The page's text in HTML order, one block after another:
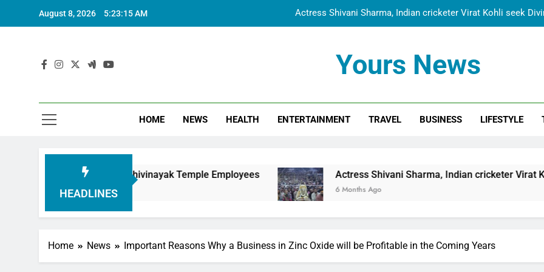
August 8, 2026 5:23:17 AM
Spiritual India Steps into Global Conversation as Yogi
Shivani Sharma Joins Saathi The Youth Foundation in
Spiritual India Steps into Global Conversation as Yogi Priyavrat
Yours News
HOME NEWS HEALTH ENTERTAINMENT TRAVEL BUSINESS LIFESTYLE
HEADLINES
Siddhivinayak Temple Employees Actress Shivani Sharma, Indian cricketer Virat Kohli seek Divine
6 Months Ago
Home News Important Reasons Why a Business in Zinc Oxide will be Profitable in the Coming Years